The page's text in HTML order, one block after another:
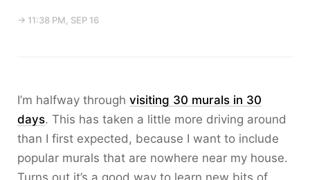
→ 11:38 PM, SEP 16
I’m halfway through visiting 30 murals in 30
days. This has taken a little more driving around
than I first expected, because I want to include
popular murals that are nowhere near my house.
Turns out it’s a good way to learn new bits of